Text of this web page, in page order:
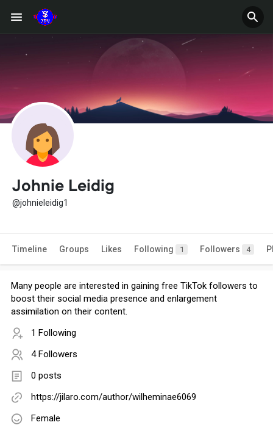
Johnie Leidig
@johnieleidig1
Timeline Groups Likes Following 1 Followers 4
Many people are interested in gaining free TikTok followers to
boost their social media presence and enlargement
assimilation on their content.
1 Following
4 Followers
0 posts
https://jilaro.com/author/wilheminae6069
Female